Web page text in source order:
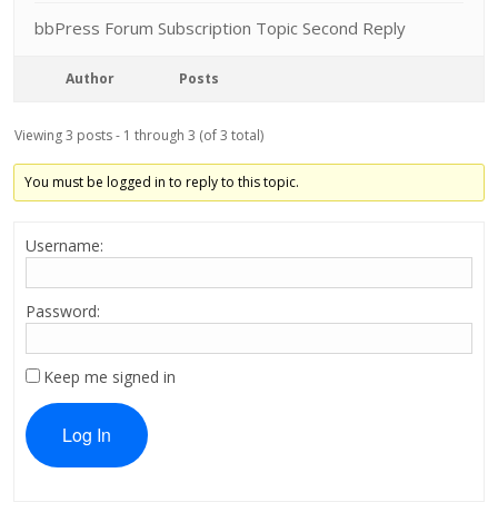
bbPress Forum Subscription Topic Second Reply
Author Posts
Viewing 3 posts - 1 through 3 (of 3 total)
You must be logged in to reply to this topic.
Username:
Password:
Keep me signed in
Log In